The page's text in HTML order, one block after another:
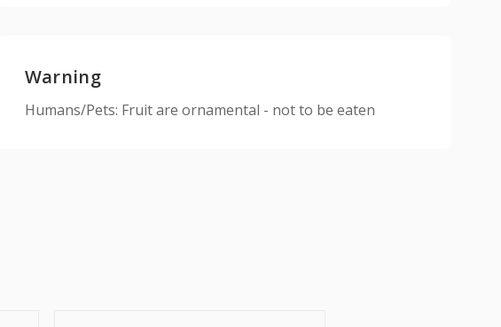
Warning
Humans/Pets: Fruit are ornamental - not to be eaten